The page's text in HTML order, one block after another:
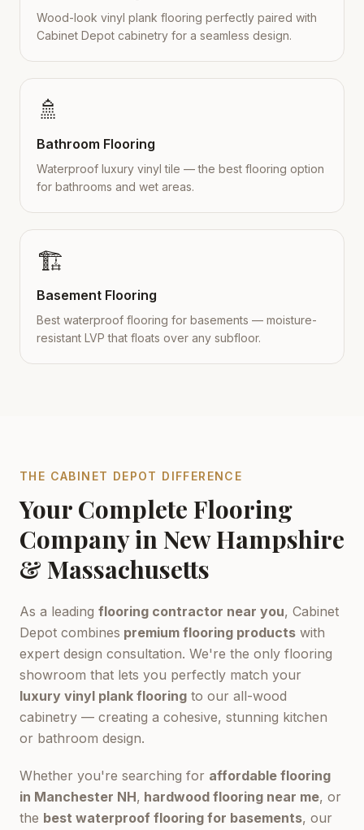
Wood-look vinyl plank flooring perfectly paired with
Cabinet Depot cabinetry for a seamless design.
🚿
Bathroom Flooring
Waterproof luxury vinyl tile — the best flooring option
for bathrooms and wet areas.
🏗️
Basement Flooring
Best waterproof flooring for basements — moisture-
resistant LVP that floats over any subfloor.
THE CABINET DEPOT DIFFERENCE
Your Complete Flooring
Company in New Hampshire
& Massachusetts
As a leading flooring contractor near you, Cabinet
Depot combines premium flooring products with
expert design consultation. We're the only flooring
showroom that lets you perfectly match your
luxury vinyl plank flooring to our all-wood
cabinetry — creating a cohesive, stunning kitchen
or bathroom design.
Whether you're searching for affordable flooring
in Manchester NH, hardwood flooring near me, or
the best waterproof flooring for basements, our